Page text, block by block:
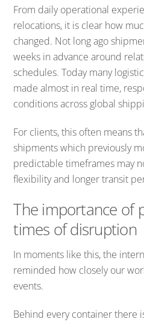
From daily operational
relocations, it is clear how
changed. Not long ago
weeks in advance around
schedules. Today many
made almost in real time,
conditions across global
For clients, this often means
shipments which previously
predictable timeframes may
flexibility and longer transit
The importance of
times of disruption
In moments like this, the
reminded how closely our
events.
Behind every container there